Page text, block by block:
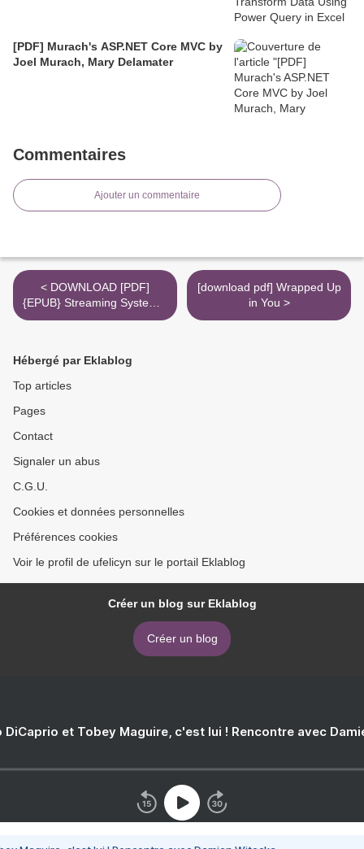
[PDF] Murach's ASP.NET Core MVC by
Joel Murach, Mary Delamater
Commentaires
Ajouter un commentaire
< DOWNLOAD [PDF]
{EPUB} Streaming Systems:
The What, Where, When,
[download pdf] Wrapped Up
in You >
Hébergé par Eklablog
Top articles
Pages
Contact
Signaler un abus
C.G.U.
Cookies et données personnelles
Préférences cookies
Voir le profil de ufelicyn sur le portail Eklablog
Créer un blog sur Eklablog
Créer un blog
DiCaprio et Tobey Maguire, c'est lui ! Rencontre avec